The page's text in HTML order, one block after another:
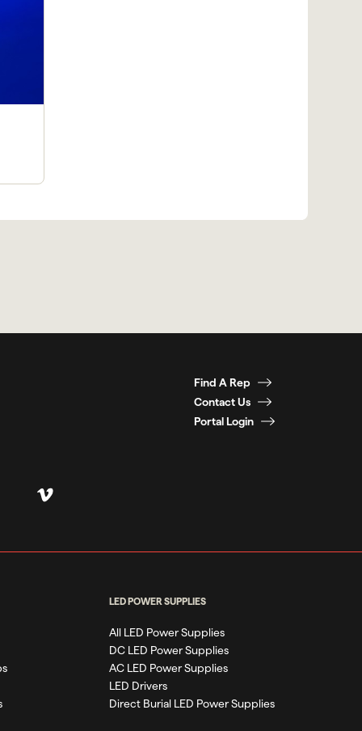
Find A Rep
Contact Us
Portal Login
LED POWER SUPPLIES
All LED Power Supplies
DC LED Power Supplies
AC LED Power Supplies
LED Drivers
Direct Burial LED Power Supplies